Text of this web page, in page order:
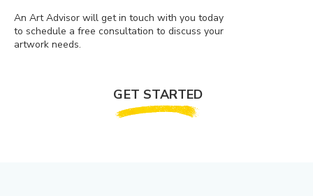
An Art Advisor will get in touch with you today
to schedule a free consultation to discuss your
artwork needs.
GET STARTED